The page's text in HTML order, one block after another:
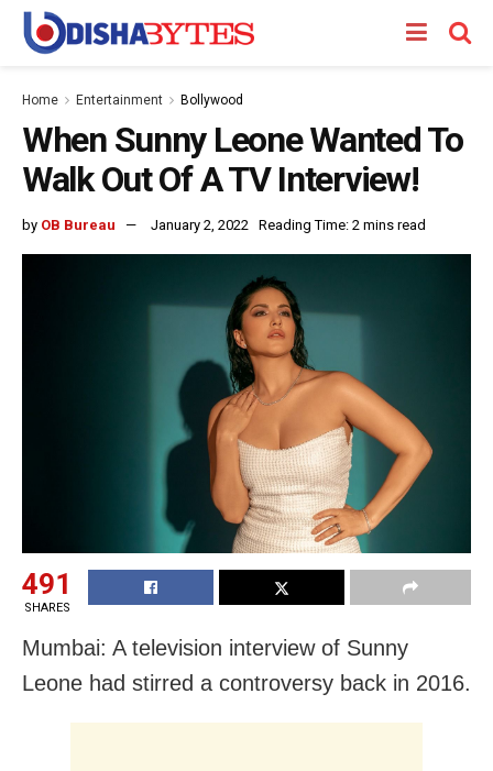
Home Entertainment Bollywood
When Sunny Leone Wanted To
Walk Out Of A TV Interview!
by OB Bureau January 2, 2022 Reading Time: 2 mins read
491
SHARES
Mumbai: A television interview of Sunny
Leone had stirred a controversy back in 2016.